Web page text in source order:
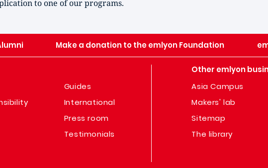
to one of our programs.
Make a donation to the emlyon Foundation
Guides
International
Press room
Testimonials
Other emlyon
Asia Campus
Makers' lab
Sitemap
The library